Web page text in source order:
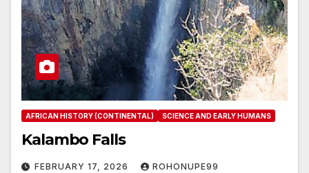
AFRICAN HISTORY (CONTINENTAL) SCIENCE AND EARLY HUMANS
Kalambo Falls
FEBRUARY 17, 2026 ROHONUPE99